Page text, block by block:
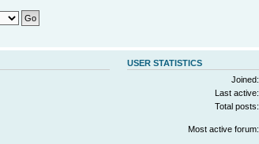
USER STATISTICS
Joined:
Last active:
Total posts:
Most active forum: